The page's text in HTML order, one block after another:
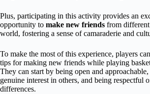
Plus, participating in this activity provides an
opportunity to make new friends from
world, fostering a sense of camaraderie and
To make the most of this experience, players
tips for making new friends while playing
They can start by being open and
genuine interest in others, and being respectful
differences.